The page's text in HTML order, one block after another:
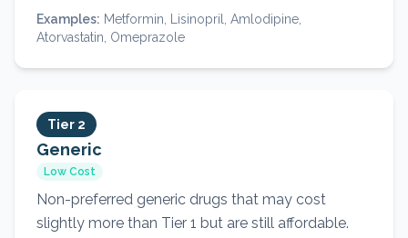
Examples: Metformin, Lisinopril, Amlodipine,
Atorvastatin, Omeprazole
Tier 2
Generic
Low Cost
Non-preferred generic drugs that may cost
slightly more than Tier 1 but are still affordable.